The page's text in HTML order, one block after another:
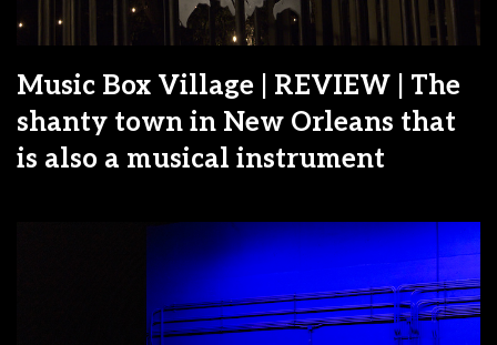
Music Box Village | REVIEW | The
shanty town in New Orleans that
is also a musical instrument